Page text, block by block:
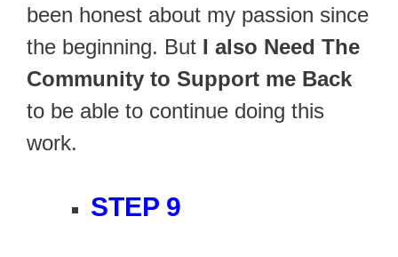
been honest about my passion since
the beginning. But I also Need The
Community to Support me Back
to be able to continue doing this
work.
STEP 9